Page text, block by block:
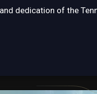
dedication of the